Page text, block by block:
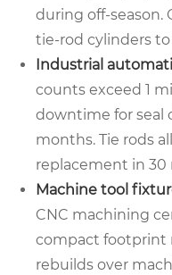
during off-season.
tie-rod cylinders to
Industrial
counts exceed 1
downtime for seal
months. Tie rods
replacement in 30
Machine tool
CNC machining
compact footprint
rebuilds over